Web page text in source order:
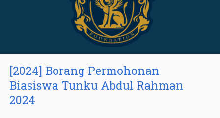
[2024] Borang Permohonan
Biasiswa Tunku Abdul Rahman
2024